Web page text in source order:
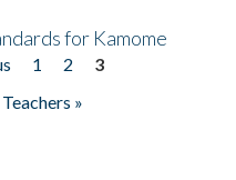
for Kamome
1 2
3
»